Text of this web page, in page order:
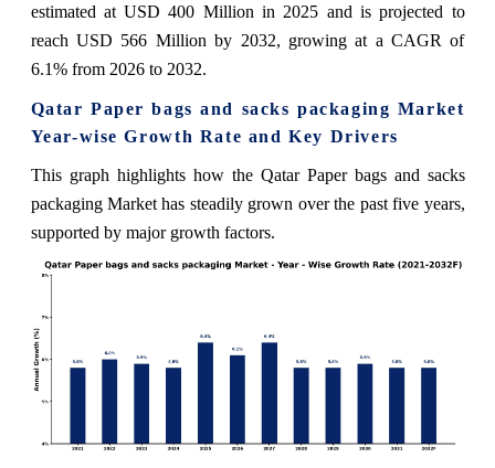
estimated at USD 400 Million in 2025 and is projected to
reach USD 566 Million by 2032, growing at a CAGR of
6.1% from 2026 to 2032.
Qatar Paper bags and sacks packaging Market
Year-wise Growth Rate and Key Drivers
This graph highlights how the Qatar Paper bags and sacks
packaging Market has steadily grown over the past five years,
supported by major growth factors.